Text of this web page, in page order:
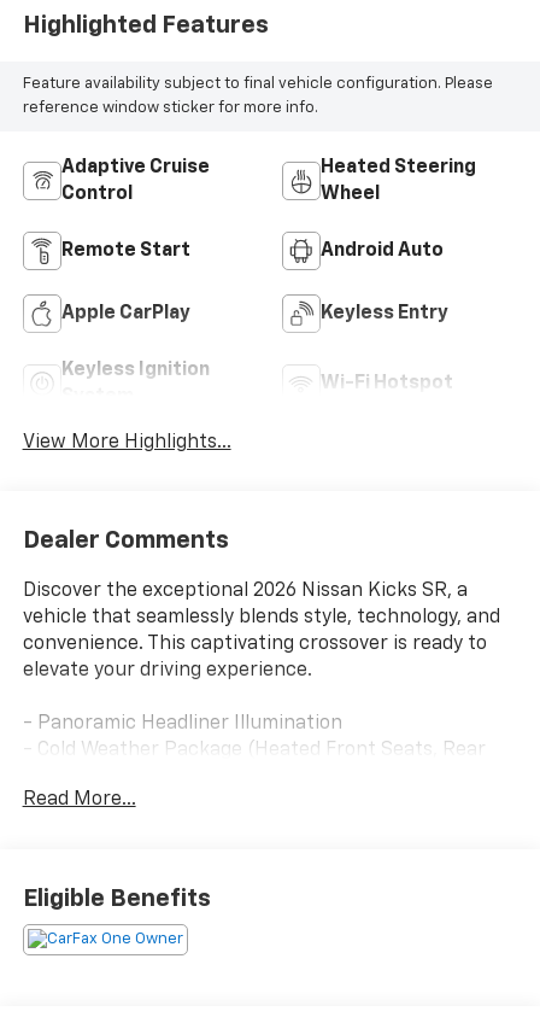
Highlighted Features
Feature availability subject to final vehicle configuration. Please
reference window sticker for more info.
Adaptive Cruise
Control
Heated Steering
Wheel
Remote Start Android Auto
Apple CarPlay Keyless Entry
Keyless Ignition
Wi-Fi Hotspot
View More Highlights...
Dealer Comments
Discover the exceptional 2026 Nissan Kicks SR, a
vehicle that seamlessly blends style, technology, and
convenience. This captivating crossover is ready to
elevate your driving experience.
- Panoramic Headliner Illumination
- Cold Weather Package (Heated Front Seats, Rear
- Carpeted Floor Mats & Underfloor Protector
- Splash Guards
- Wheels: 19 Dark Gray Alloy
Read More...
Eligible Benefits